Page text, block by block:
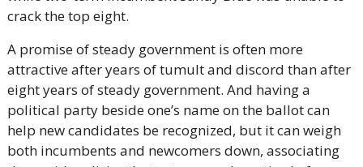
crack the top eight.
A promise of steady government is often more
attractive after years of tumult and discord than after
eight years of steady government. And having a
political party beside one’s name on the ballot can
help new candidates be recognized, but it can weigh
both incumbents and newcomers down, associating